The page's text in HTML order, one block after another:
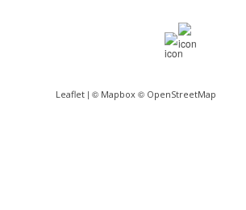
Leaflet | © Mapbox © OpenStreetMap